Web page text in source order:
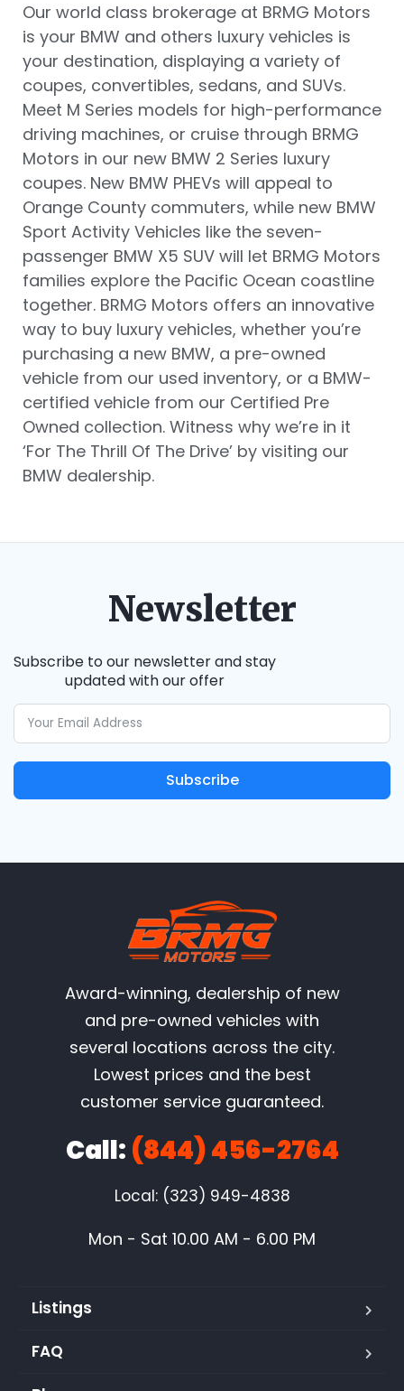
Our world class brokerage at BRMG Motors
is your BMW and others luxury vehicles is
your destination, displaying a variety of
coupes, convertibles, sedans, and SUVs.
Meet M Series models for high-performance
driving machines, or cruise through BRMG
Motors in our new BMW 2 Series luxury
coupes. New BMW PHEVs will appeal to
Orange County commuters, while new BMW
Sport Activity Vehicles like the seven-
passenger BMW X5 SUV will let BRMG Motors
families explore the Pacific Ocean coastline
together. BRMG Motors offers an innovative
way to buy luxury vehicles, whether you’re
purchasing a new BMW, a pre-owned
vehicle from our used inventory, or a BMW-
certified vehicle from our Certified Pre
Owned collection. Witness why we’re in it
‘For The Thrill Of The Drive’ by visiting our
BMW dealership.
Newsletter
Subscribe to our newsletter and stay
updated with our offer
Subscribe
Award-winning, dealership of new
and pre-owned vehicles with
several locations across the city.
Lowest prices and the best
customer service guaranteed.
Call: (844) 456-2764
Local: (323) 949-4838
Mon - Sat 10.00 AM - 6.00 PM
Listings
FAQ